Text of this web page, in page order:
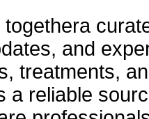
and
treatments,
a reliable